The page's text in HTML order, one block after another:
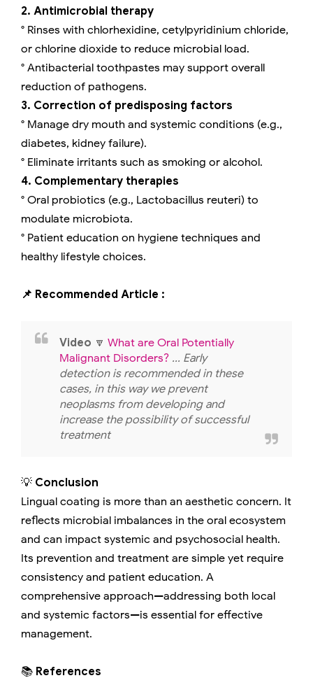
2. Antimicrobial therapy
° Rinses with chlorhexidine, cetylpyridinium chloride,
or chlorine dioxide to reduce microbial load.
° Antibacterial toothpastes may support overall
reduction of pathogens.
3. Correction of predisposing factors
° Manage dry mouth and systemic conditions (e.g.,
diabetes, kidney failure).
° Eliminate irritants such as smoking or alcohol.
4. Complementary therapies
° Oral probiotics (e.g., Lactobacillus reuteri) to
modulate microbiota.
° Patient education on hygiene techniques and
healthy lifestyle choices.
📌 Recommended Article :
Video 🔽 What are Oral Potentially
Malignant Disorders? ... Early
detection is recommended in these
cases, in this way we prevent
neoplasms from developing and
increase the possibility of successful
treatment
💡 Conclusion
Lingual coating is more than an aesthetic concern. It
reflects microbial imbalances in the oral ecosystem
and can impact systemic and psychosocial health.
Its prevention and treatment are simple yet require
consistency and patient education. A
comprehensive approach—addressing both local
and systemic factors—is essential for effective
management.
📚 References